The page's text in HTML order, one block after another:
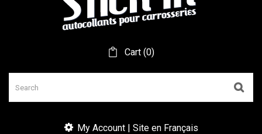
Cart (0)
My Account | Site en Français